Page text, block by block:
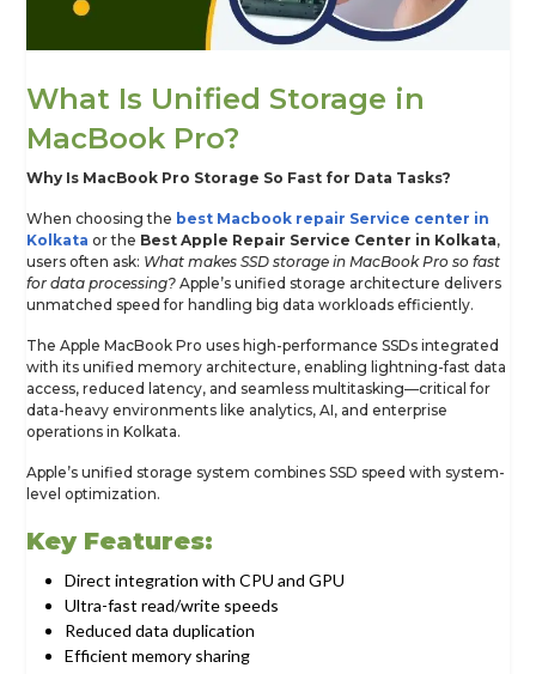
What Is Unified Storage in
MacBook Pro?
Why Is MacBook Pro Storage So Fast for Data Tasks?
When choosing the best Macbook repair Service center in
Kolkata or the Best Apple Repair Service Center in Kolkata,
users often ask: What makes SSD storage in MacBook Pro so fast
for data processing? Apple’s unified storage architecture delivers
unmatched speed for handling big data workloads efficiently.
The Apple MacBook Pro uses high-performance SSDs integrated
with its unified memory architecture, enabling lightning-fast data
access, reduced latency, and seamless multitasking—critical for
data-heavy environments like analytics, AI, and enterprise
operations in Kolkata.
Apple’s unified storage system combines SSD speed with system-
level optimization.
Key Features:
Direct integration with CPU and GPU
Ultra-fast read/write speeds
Reduced data duplication
Efficient memory sharing